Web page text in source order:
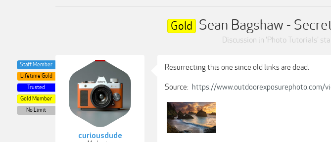
Gold Sean Bagshaw -
Discussion in 'Photo Tutorials'
curiousdude
Staff Member
Lifetime Gold
Trusted
Gold Member
No Limit
Resurrecting this one since old links are dead.
Source: https://